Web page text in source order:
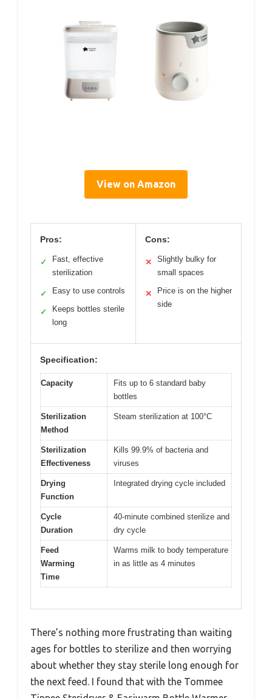
View on Amazon
Pros:
✓
Fast, effective
sterilization
✓ Easy to use controls
✓
Keeps bottles sterile
long
Cons:
✕
Slightly bulky for
small spaces
✕
Price is on the higher
side
Specification:
Capacity
Fits up to 6 standard baby
bottles
Sterilization
Method
Steam sterilization at 100°C
Sterilization
Effectiveness
Kills 99.9% of bacteria and
viruses
Drying
Function
Integrated drying cycle included
Cycle
Duration
40-minute combined sterilize and
dry cycle
Feed
Warming
Time
Warms milk to body temperature
in as little as 4 minutes
There’s nothing more frustrating than waiting
ages for bottles to sterilize and then worrying
about whether they stay sterile long enough for
the next feed. I found that with the Tommee